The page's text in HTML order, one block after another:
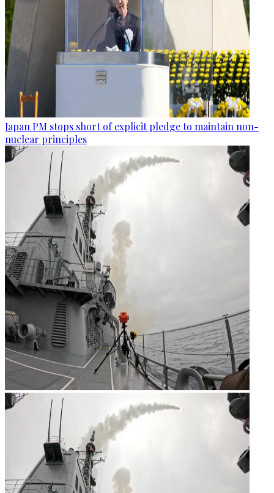
Japan PM stops short of explicit pledge to maintain non-
nuclear principles